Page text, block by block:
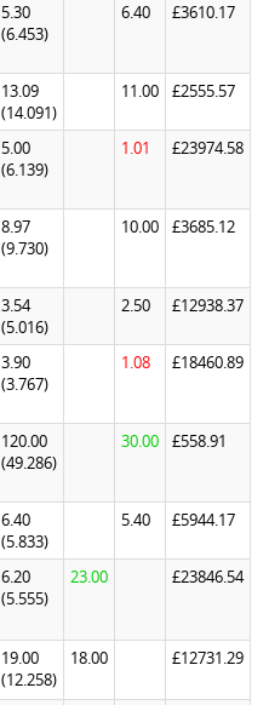
5.30
(6.453)
6.40 £3610.17
13.09
(14.091)
11.00 £2555.57
5.00
(6.139)
1.01 £23974.58
8.97
(9.730)
10.00 £3685.12
3.54
(5.016)
2.50 £12938.37
3.90
(3.767)
1.08 £18460.89
120.00
(49.286)
30.00 £558.91
6.40
(5.833)
5.40 £5944.17
6.20
(5.555)
23.00 £23846.54
19.00
(12.258)
18.00 £12731.29